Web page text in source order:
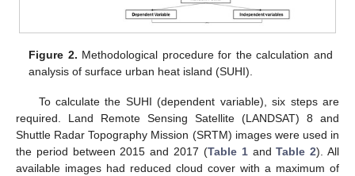
Figure 2. Methodological procedure for the calculation and
analysis of surface urban heat island (SUHI).
To calculate the SUHI (dependent variable), six steps are
required. Land Remote Sensing Satellite (LANDSAT) 8 and
Shuttle Radar Topography Mission (SRTM) images were used in
the period between 2015 and 2017 (Table 1andTable 2). All
available images had reduced cloud cover with a maximum of